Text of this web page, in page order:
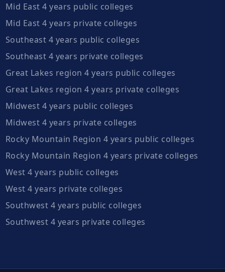
Mid East 4 years public colleges
Mid East 4 years private colleges
Southeast 4 years public colleges
Southeast 4 years private colleges
Great Lakes region 4 years public colleges
Great Lakes region 4 years private colleges
Midwest 4 years public colleges
Midwest 4 years private colleges
Rocky Mountain Region 4 years public colleges
Rocky Mountain Region 4 years private colleges
West 4 years public colleges
West 4 years private colleges
Southwest 4 years public colleges
Southwest 4 years private colleges